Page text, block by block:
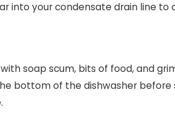
into your condensate drain line
soap scum, bits of food, and
bottom of the dishwasher